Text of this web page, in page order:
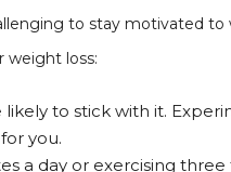
to stay motivated to
weight loss:
to stick with it.
you.
a day or exercising three